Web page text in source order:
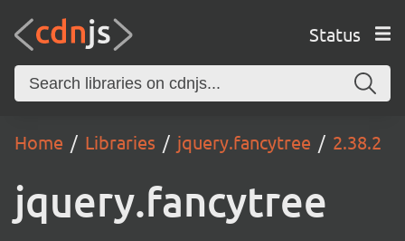
Status
Home Libraries jquery.fancytree 2.38.2
jquery.fancytree